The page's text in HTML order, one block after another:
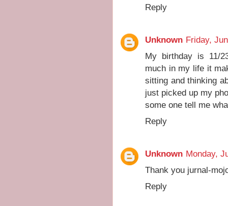
Reply
Unknown Friday,
My birthday is 11/
much in my life it
sitting and thinking
just picked up my
some one tell me
Reply
Unknown Monday,
Thank you jurnal-
Reply